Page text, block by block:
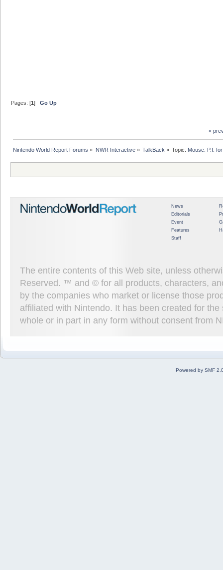
Pages: [1]Go Up
«
Nintendo World Report Forums » NWR Interactive» TalkBack » Topic: Mouse: P.I.
News
Editorials
Event
Features
Staff
The entire contents of this Web site, unless
Reserved. ™ and © for all products, characters,
by the companies who market or license those
affiliated with Nintendo. It has been created for
whole or in part in any form without consent from
Powered by SMF